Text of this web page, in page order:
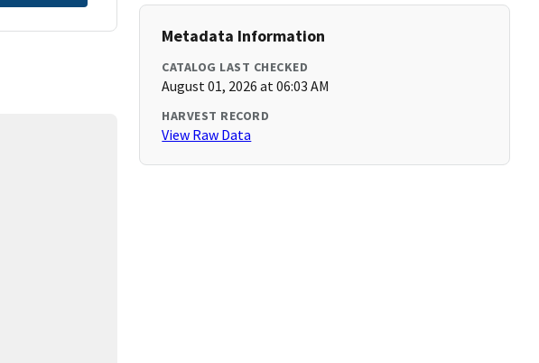
Metadata Information
CATALOG LAST CHECKED
August 01, 2026 at 06:03 AM
HARVEST RECORD
View Raw Data